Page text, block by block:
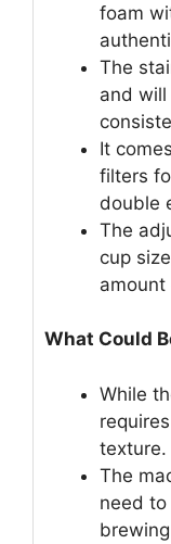
foam
The
and
It
filters
double
The
cup
What Could
While
texture.
The
need